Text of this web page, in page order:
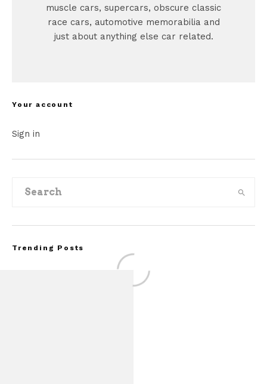
muscle cars, supercars, obscure classic
race cars, automotive memorabilia and
just about anything else car related.
Your account
Sign in
Trending Posts